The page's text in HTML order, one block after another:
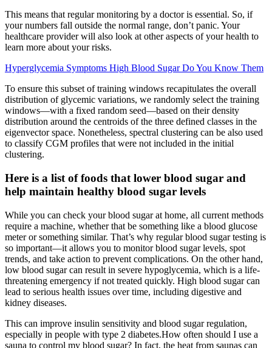
This means that regular monitoring by a doctor is essential. So, if
your numbers fall outside the normal range, don’t panic. Your
healthcare provider will also look at other aspects of your health to
learn more about your risks.
Hyperglycemia Symptoms High Blood Sugar Do You Know Them
To ensure this subset of training windows recapitulates the overall
distribution of glycemic variations, we randomly select the training
windows—with a fixed random seed—based on their density
distribution around the centroids of the three defined classes in the
eigenvector space. Nonetheless, spectral clustering can be also used
to classify CGM profiles that were not included in the initial
clustering.
Here is a list of foods that lower blood sugar and
help maintain healthy blood sugar levels
While you can check your blood sugar at home, all current methods
require a machine, whether that be something like a blood glucose
meter or something similar. That’s why regular blood sugar testing is
so important—it allows you to monitor blood sugar levels, spot
trends, and take action to prevent complications. On the other hand,
low blood sugar can result in severe hypoglycemia, which is a life-
threatening emergency if not treated quickly. High blood sugar can
lead to serious health issues over time, including digestive and
kidney diseases.
This can improve insulin sensitivity and blood sugar regulation,
especially in people with type 2 diabetes.How often should I use a
sauna to control my blood sugar? In fact, the heat from saunas can